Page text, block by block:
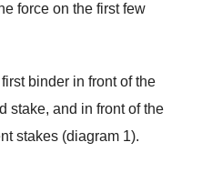
force on the first few
binder in front of the
stake, and in front of the
stakes (diagram 1).